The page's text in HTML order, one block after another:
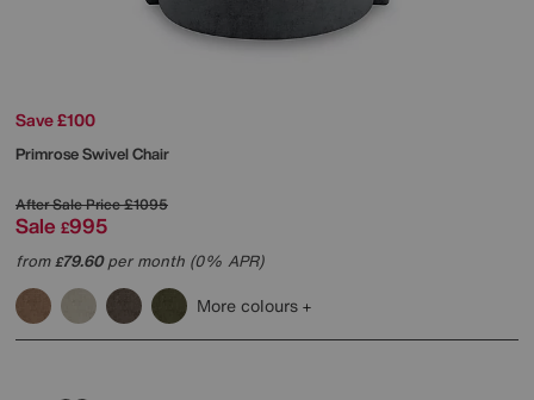
Save £100
Primrose Swivel Chair
After Sale Price£1095
Sale £995
from£79.60per month (0% APR)
More colours